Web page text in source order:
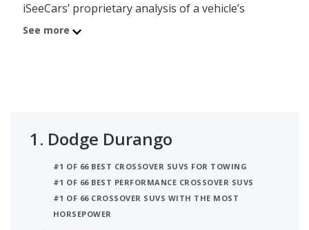
iSeeCars’ proprietary analysis of a vehicle’s
longevity), value retention (based on iSeeCars’
See more
1. Dodge Durango
#1 OF 66 BEST CROSSOVER SUVS FOR TOWING
#1 OF 66 BEST PERFORMANCE CROSSOVER SUVS
#1 OF 66 CROSSOVER SUVS WITH THE MOST
HORSEPOWER